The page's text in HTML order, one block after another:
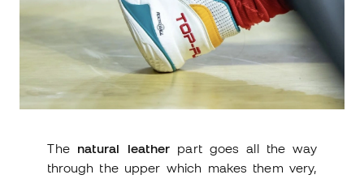
The natural leather part goes all the way
through the upper which makes them very,